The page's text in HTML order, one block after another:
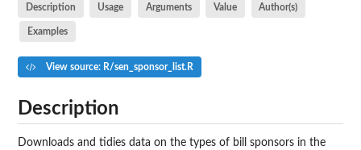
Description Usage Arguments Value Author(s)
Examples
View source: R/sen_sponsor_list.R
Description
Downloads and tidies data on the types of bill sponsors in the